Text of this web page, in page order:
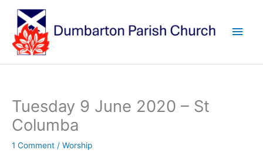
content
Main
Tuesday 9 June 2020 – St
Columba
1 Comment / Worship